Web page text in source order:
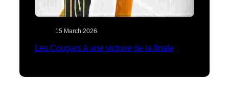
15 March 2026
Les Cougars à une victoire de la finale